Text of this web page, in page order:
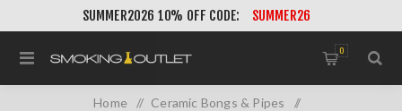
SUMMER2026 10% OFF CODE: SUMMER26
0
Home / Ceramic Bongs & Pipes /